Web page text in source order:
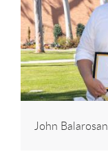
John Balarosan